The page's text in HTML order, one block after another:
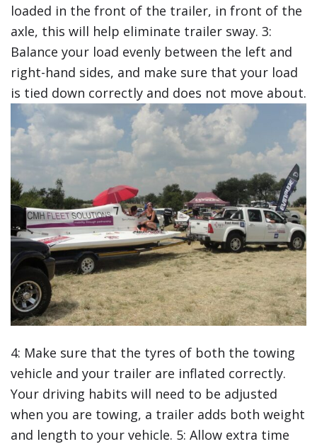
loaded in the front of the trailer, in front of the
axle, this will help eliminate trailer sway. 3:
Balance your load evenly between the left and
right-hand sides, and make sure that your load
is tied down correctly and does not move about.
4: Make sure that the tyres of both the towing
vehicle and your trailer are inflated correctly.
Your driving habits will need to be adjusted
when you are towing, a trailer adds both weight
and length to your vehicle. 5: Allow extra time